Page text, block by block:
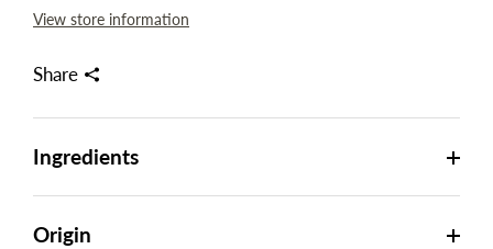
View store information
Share
Ingredients
Origin